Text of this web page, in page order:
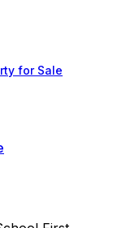
for Sale